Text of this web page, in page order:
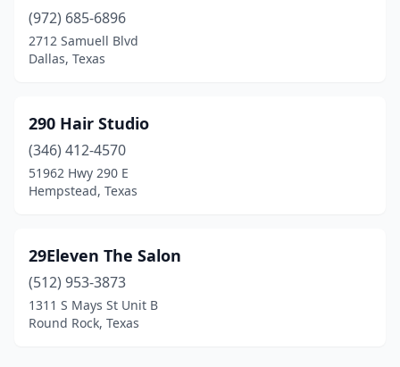
Farmers Branch
Farmersville(1)
Fate (3)
Flint(3)
Florence(1)
Flower Mound(40)
Floydada(3)
Forest Hill(5)
(972) 685-6896
2712 Samuell Blvd
Dallas, Texas
290 Hair Studio
(346) 412-4570
51962 Hwy 290 E
Hempstead, Texas
29Eleven The Salon
(512) 953-3873
1311 S Mays St Unit B
Round Rock, Texas